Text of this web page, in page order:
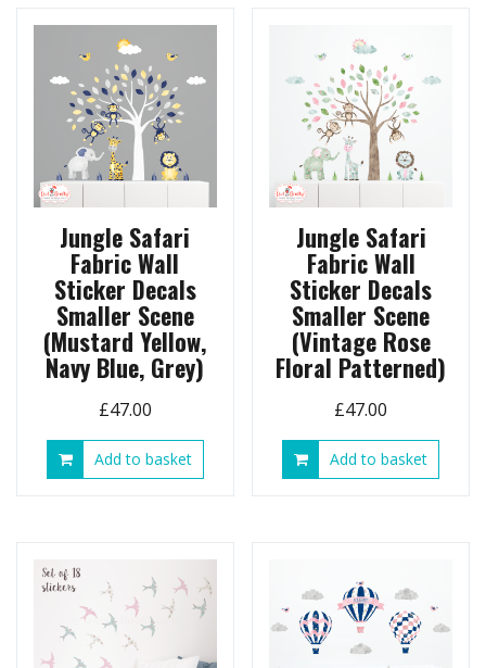
Jungle Safari
Fabric Wall
Sticker Decals
Smaller Scene
(Mustard Yellow,
Navy Blue, Grey)
£47.00
Add to basket
Jungle Safari
Fabric Wall
Sticker Decals
Smaller Scene
(Vintage Rose
Floral Patterned)
£47.00
Add to basket